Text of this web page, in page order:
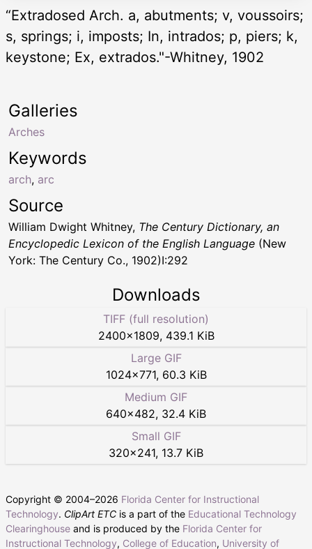
“Extradosed Arch. a, abutments; v, voussoirs;
s, springs; i, imposts; In, intrados; p, piers; k,
keystone; Ex, extrados."-Whitney, 1902
Keywords
arch, arc
Galleries
Arches
Source
William Dwight Whitney, The Century Dictionary, an
Encyclopedic Lexicon of the English Language (New
York: The Century Co., 1902)I:292
Downloads
TIFF (full resolution)
2400×1809, 439.1 KiB
Large GIF
1024×771, 60.3 KiB
Medium GIF
640×482, 32.4 KiB
Small GIF
320×241, 13.7 KiB
Copyright © 2004–2026 Florida Center for Instructional
Technology. ClipArt ETC is a part of the Educational Technology
Clearinghouse and is produced by the Florida Center for
Instructional Technology, College of Education, University of